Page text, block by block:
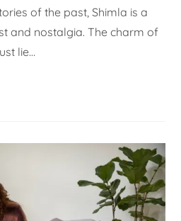
of the past, Shimla is a
and nostalgia. The charm of
lie…